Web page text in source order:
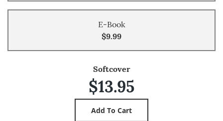
E-Book
$9.99
Softcover
$13.95